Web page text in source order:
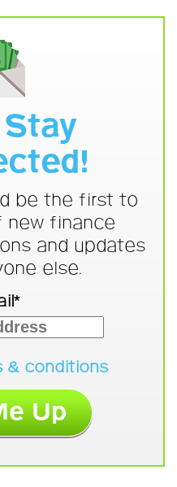
be the first to
finance
and updates
else.
& conditions